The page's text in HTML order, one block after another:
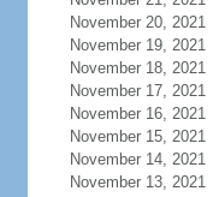
November 20, 2021
November 19, 2021
November 18, 2021
November 17, 2021
November 16, 2021
November 15, 2021
November 14, 2021
November 13, 2021